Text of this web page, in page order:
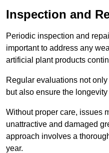
Inspection and
Periodic inspection and
important to address any
artificial plant products
Regular evaluations not
but also ensure the
Without proper care, issues
unattractive and damaged
approach involves a
year.